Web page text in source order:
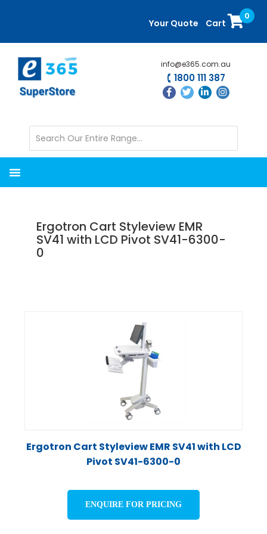
content
sidebar
Your Quote Cart
0
info@e365.com.au
1800 111 387
Ergotron Cart Styleview EMR
SV41 with LCD Pivot SV41-6300-
0
Ergotron Cart Styleview EMR SV41 with LCD
Pivot SV41-6300-0
ENQUIRE FOR PRICING